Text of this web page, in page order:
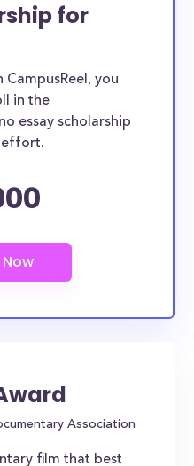
for
you
in the
essay scholarship
effort.
Association
film that best